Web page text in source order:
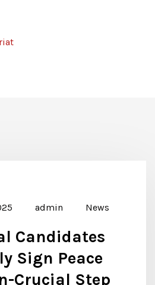
admin News
Candidates
Sign Peace
Crucial Step